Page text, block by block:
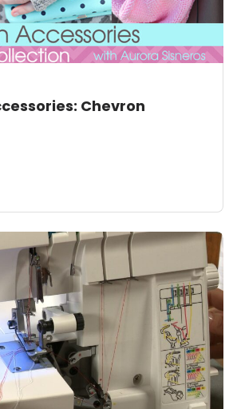
Chevron